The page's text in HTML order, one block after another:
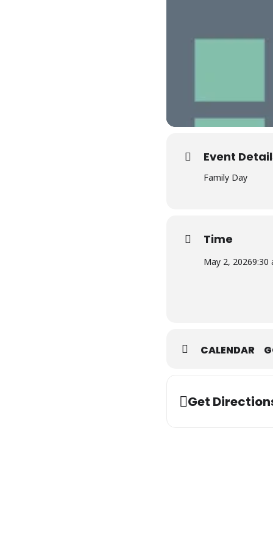
Event
Family Day
Time
May 2, 20269:30
CALENDAR
Get